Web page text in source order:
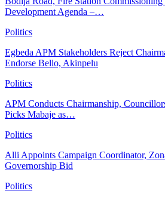
Development Agenda –…
Politics
Egbeda APM Stakeholders Reject
Endorse Bello, Akinpelu
Politics
APM Conducts Chairmanship,
Picks Mabaje as…
Politics
Alli Appoints Campaign Coordinator,
Governorship Bid
Politics